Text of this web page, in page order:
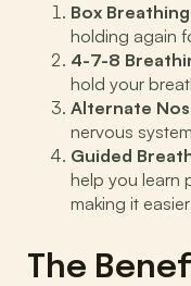
Box
holding again
4-7-8
hold your
Alternate
nervous
Guided
help you learn
making it
The